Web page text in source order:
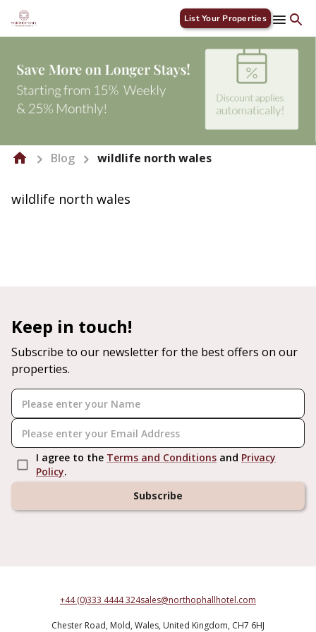
List Your Properties
Blog wildlife north wales
wildlife north wales
Keep in touch!
Subscribe to our newsletter for the best offers on our
properties.
I agree to the Terms and Conditions and Privacy
Policy.
Subscribe
+44 (0)333 4444 324sales@northophallhotel.com
Chester Road, Mold, Wales, United Kingdom, CH7 6HJ